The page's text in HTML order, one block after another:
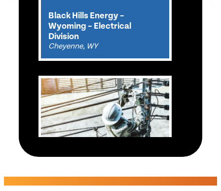
Black Hills Energy –
Wyoming – Electrical
Division
Cheyenne, WY
Energy
LINE INSTALLERS AND